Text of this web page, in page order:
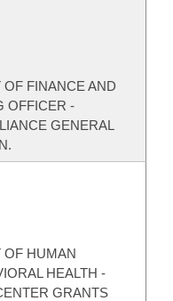
FINANCE AND
OFFICER -
GENERAL
OF HUMAN
HEALTH -
GRANTS